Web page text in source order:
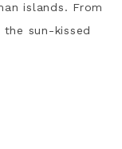
islands. From
sun-kissed